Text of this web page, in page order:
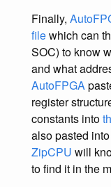
Finally,
filewhich can
SOC) to know
and what
AutoFPGA
register
constants into
also pasted
ZipCPU will
to find it in the